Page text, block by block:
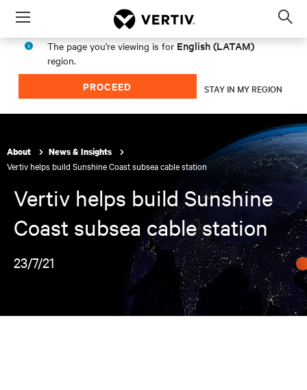
Menu
The page you're viewing is for English (LATAM)
region.
PROCEED STAY IN MY REGION
About News & Insights
Vertiv helps build Sunshine Coast subsea cable station
Vertiv helps build Sunshine
Coast subsea cable station
23/7/21